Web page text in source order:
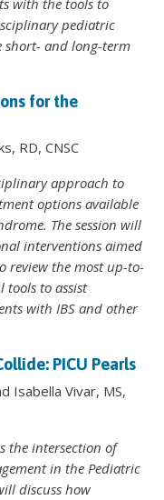
with the tools to
pediatric
short- and long-term
for the
RD, CNSC
approach to
options available
The session will
interventions aimed
review the most up-to-
tools to assist
with IBS and other
PICU Pearls
Isabella Vivar, MS,
the intersection of
in the Pediatric
discuss how